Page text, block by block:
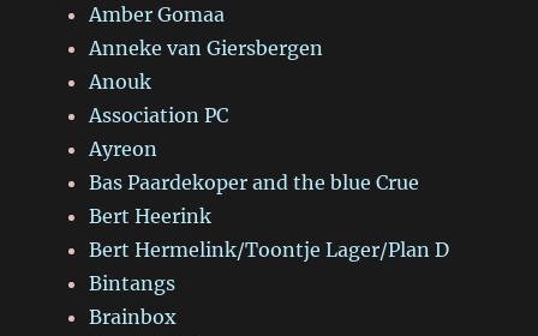
Amber Gomaa
Anneke van Giersbergen
Anouk
Association PC
Ayreon
Bas Paardekoper and the blue Crue
Bert Heerink
Bert Hermelink/Toontje Lager/Plan D
Bintangs
Brainbox